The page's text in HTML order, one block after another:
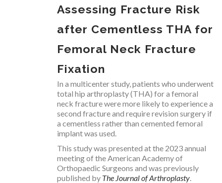
Assessing Fracture Risk
after Cementless THA for
Femoral Neck Fracture
Fixation
In a multicenter study, patients who underwent
total hip arthroplasty (THA) for a femoral
neck fracture were more likely to experience a
second fracture and require revision surgery if
a cementless rather than cemented femoral
implant was used.
This study was presented at the 2023 annual
meeting of the American Academy of
Orthopaedic Surgeons and was previously
published by The Journal of Arthroplasty